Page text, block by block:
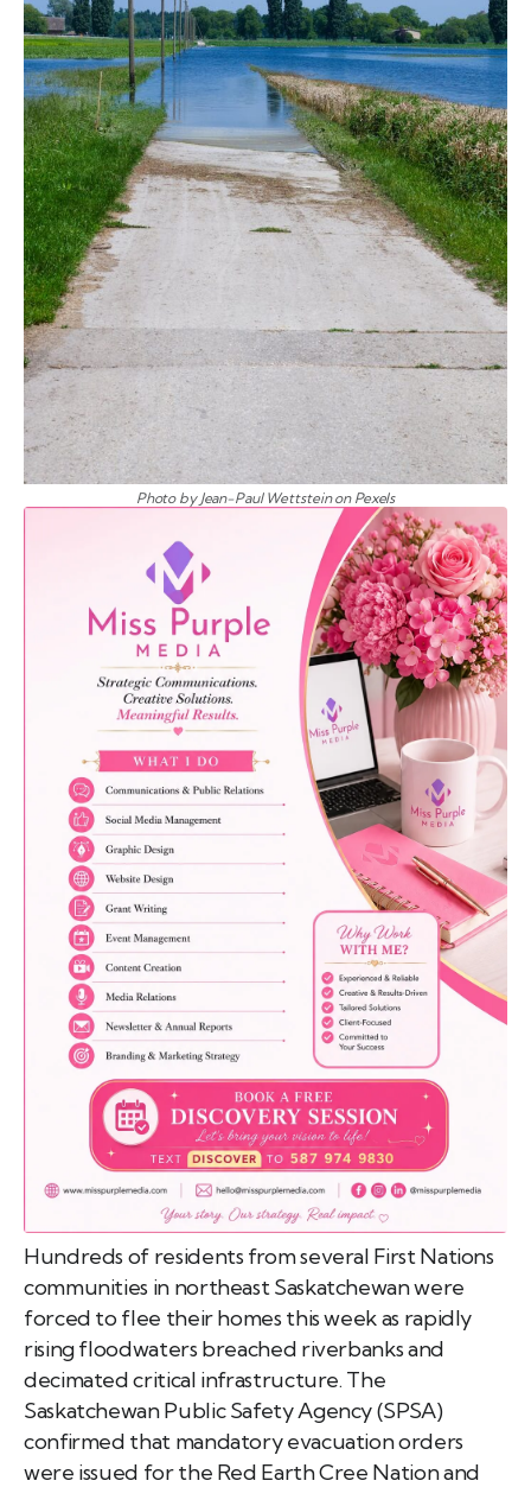
Photo by Jean-Paul Wettstein on Pexels
Hundreds of residents from several First Nations
communities in northeast Saskatchewan were
forced to flee their homes this week as rapidly
rising floodwaters breached riverbanks and
decimated critical infrastructure. The
Saskatchewan Public Safety Agency (SPSA)
confirmed that mandatory evacuation orders
were issued for the Red Earth Cree Nation and